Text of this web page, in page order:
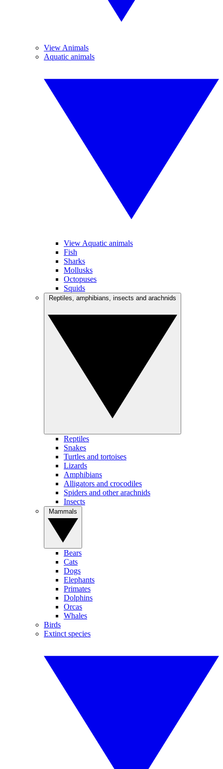
View Animals
Aquatic animals
View Aquatic animals
Fish
Sharks
Mollusks
Octopuses
Squids
Reptiles
Snakes
Turtles and tortoises
Lizards
Amphibians
Alligators and crocodiles
Spiders and other arachnids
Insects
Bears
Cats
Dogs
Elephants
Primates
Dolphins
Orcas
Whales
Birds
Extinct species